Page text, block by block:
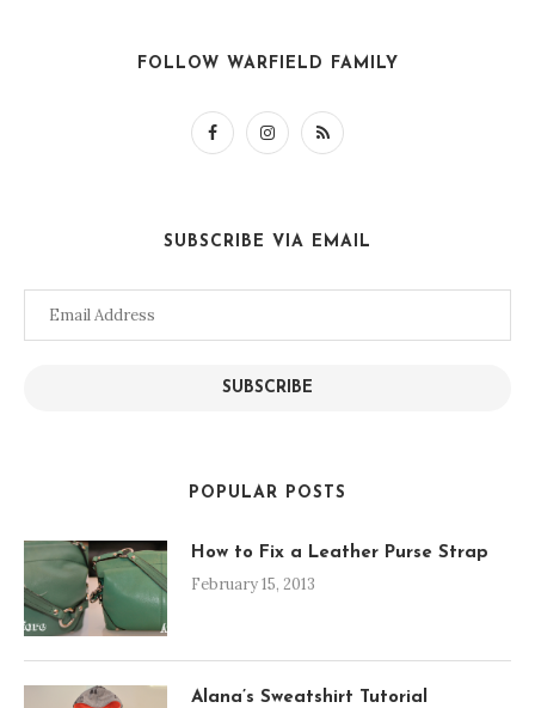
FOLLOW WARFIELD FAMILY
SUBSCRIBE VIA EMAIL
Email
SUBSCRIBE
POPULAR POSTS
How to Fix a Leather Purse Strap
February 15, 2013
Alana’s Sweatshirt Tutorial